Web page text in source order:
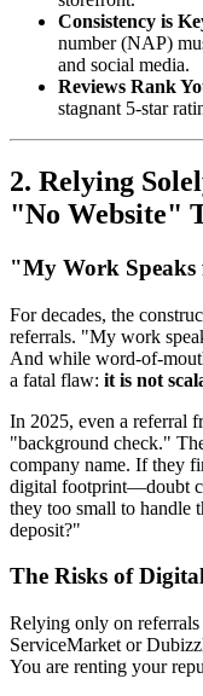
Consistency is
number (NAP)
and social media.
Reviews Rank
stagnant 5-star
2. Relying
"No Website"
"My Work
For decades, the
referrals. "My work
And while word-of-
a fatal flaw: it is not
In 2025, even a referral
"background check."
company name. If they
digital footprint—doubt
they too small to handle
deposit?"
The Risks of
Relying only on
ServiceMarket or
You are renting your